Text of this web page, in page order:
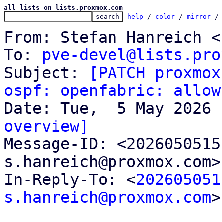
all lists on lists.proxmox.com
help / color / mirror /
From: Stefan Hanreich
To: pve-
Subject:
[PATCH
ospf: openfabric:
overview]
Message-ID:
In-Reply-To: <
s.hanreich@proxmox.com>